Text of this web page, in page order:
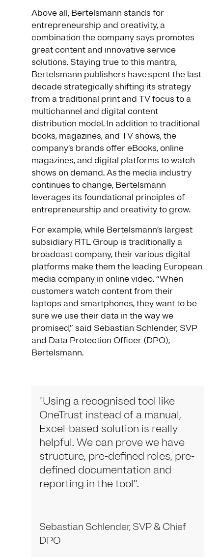
Above all, Bertelsmann stands for
entrepreneurship and creativity, a
combination the company says promotes
great content and innovative service
solutions. Staying true to this mantra,
Bertelsmann publishers have spent the last
decade strategically shifting its strategy
from a traditional print and TV focus to a
multichannel and digital content
distribution model. In addition to traditional
books, magazines, and TV shows, the
company’s brands offer eBooks, online
magazines, and digital platforms to watch
shows on demand. As the media industry
continues to change, Bertelsmann
leverages its foundational principles of
entrepreneurship and creativity to grow.
For example, while Bertelsmann’s largest
subsidiary RTL Group is traditionally a
broadcast company, their various digital
platforms make them the leading European
media company in online video. “When
customers watch content from their
laptops and smartphones, they want to be
sure we use their data in the way we
promised,” said Sebastian Schlender, SVP
and Data Protection Officer (DPO),
Bertelsmann.
"Using a recognised tool like
OneTrust instead of a manual,
Excel-based solution is really
helpful. We can prove we have
structure, pre-defined roles, pre-
defined documentation and
reporting in the tool".
Sebastian Schlender, SVP & Chief
DPO